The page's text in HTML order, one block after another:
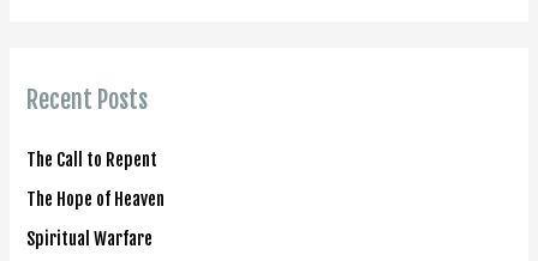
h
r
:
Recent Posts
The Call to Repent
The Hope of Heaven
Spiritual Warfare